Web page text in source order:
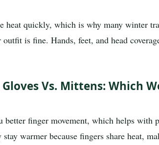
heat quickly, which is why many winter
is fine. Hands, feet, and head
Vs. Mittens: Which
better finger movement, which helps with
warmer because fingers share heat,